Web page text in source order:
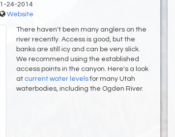
1-24-2014
Website
There haven't been many anglers on the
river recently. Access is good, but the
banks are still icy and can be very slick.
We recommend using the established
access points in the canyon. Here's a look
at current water levelsfor many Utah
waterbodies, including the Ogden River.